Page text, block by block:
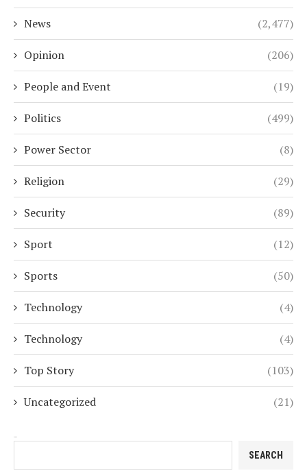
News (2,477)
Opinion (206)
People and Event (19)
Politics (499)
Power Sector (8)
Religion (29)
Security (89)
Sport (12)
Sports (50)
Technology (4)
Technology (4)
Top Story (103)
Uncategorized (21)
SEARCH